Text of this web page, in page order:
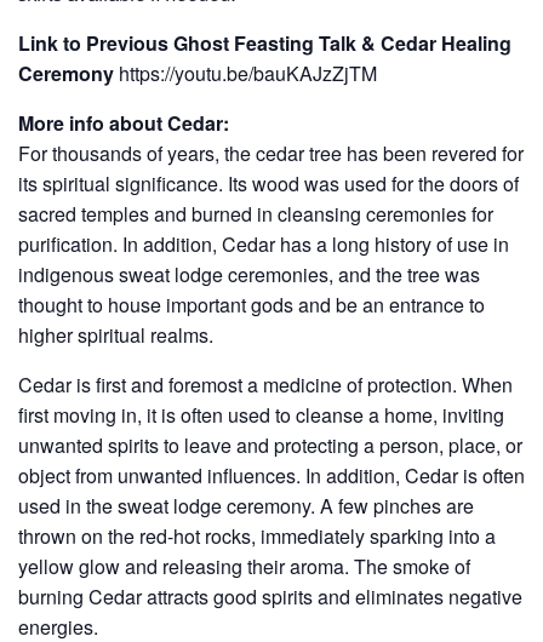
Link to Previous Ghost Feasting Talk & Cedar Healing
Ceremony https://youtu.be/bauKAJzZjTM
More info about Cedar:
For thousands of years, the cedar tree has been revered for
its spiritual significance. Its wood was used for the doors of
sacred temples and burned in cleansing ceremonies for
purification. In addition, Cedar has a long history of use in
indigenous sweat lodge ceremonies, and the tree was
thought to house important gods and be an entrance to
higher spiritual realms.
Cedar is first and foremost a medicine of protection. When
first moving in, it is often used to cleanse a home, inviting
unwanted spirits to leave and protecting a person, place, or
object from unwanted influences. In addition, Cedar is often
used in the sweat lodge ceremony. A few pinches are
thrown on the red-hot rocks, immediately sparking into a
yellow glow and releasing their aroma. The smoke of
burning Cedar attracts good spirits and eliminates negative
energies.